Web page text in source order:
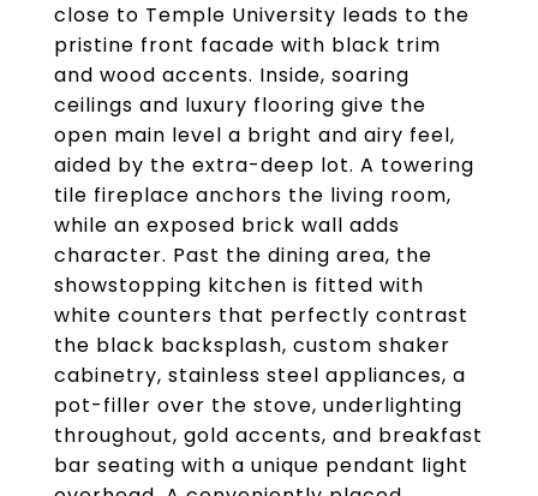
close to Temple University leads to the
pristine front facade with black trim
and wood accents. Inside, soaring
ceilings and luxury flooring give the
open main level a bright and airy feel,
aided by the extra-deep lot. A towering
tile fireplace anchors the living room,
while an exposed brick wall adds
character. Past the dining area, the
showstopping kitchen is fitted with
white counters that perfectly contrast
the black backsplash, custom shaker
cabinetry, stainless steel appliances, a
pot-filler over the stove, underlighting
throughout, gold accents, and breakfast
bar seating with a unique pendant light